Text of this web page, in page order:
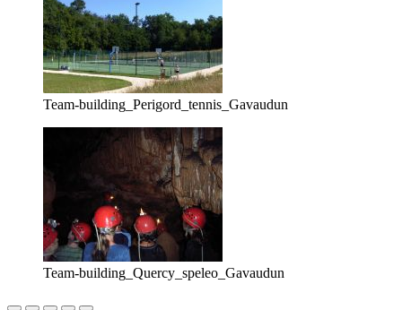
Team-building_Perigord_tennis_Gavaudun
Team-building_Quercy_speleo_Gavaudun